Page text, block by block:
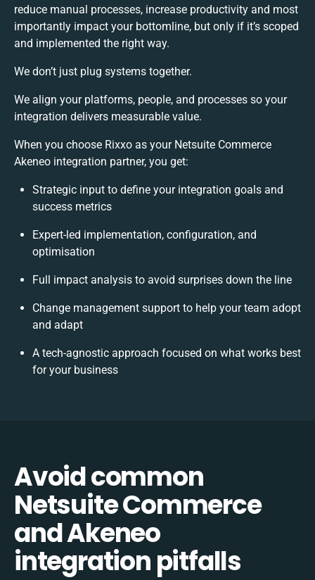
reduce manual processes, increase productivity and most
importantly impact your bottomline, but only if it’s scoped
and implemented the right way.
We don’t just plug systems together.
We align your platforms, people, and processes so your
integration delivers measurable value.
When you choose Rixxo as your Netsuite Commerce
Akeneo integration partner, you get:
Strategic input to define your integration goals and
success metrics
Expert-led implementation, configuration, and
optimisation
Full impact analysis to avoid surprises down the line
Change management support to help your team adopt
and adapt
A tech-agnostic approach focused on what works best
for your business
Avoid common
Netsuite Commerce
and Akeneo
integration pitfalls